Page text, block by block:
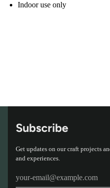
Indoor use only
Subscribe
Get updates on our craft projects
and experiences.